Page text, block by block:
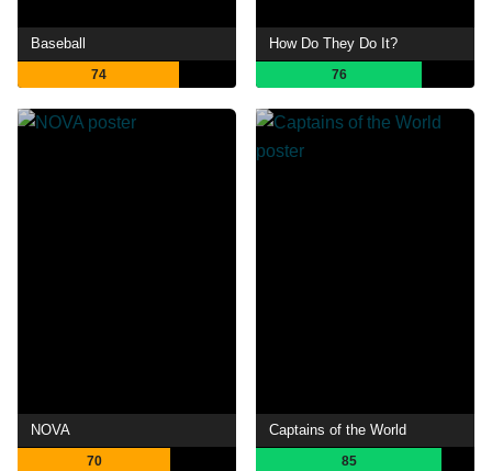
Baseball
74
How Do They Do It?
76
NOVA
70
Captains of the World
85